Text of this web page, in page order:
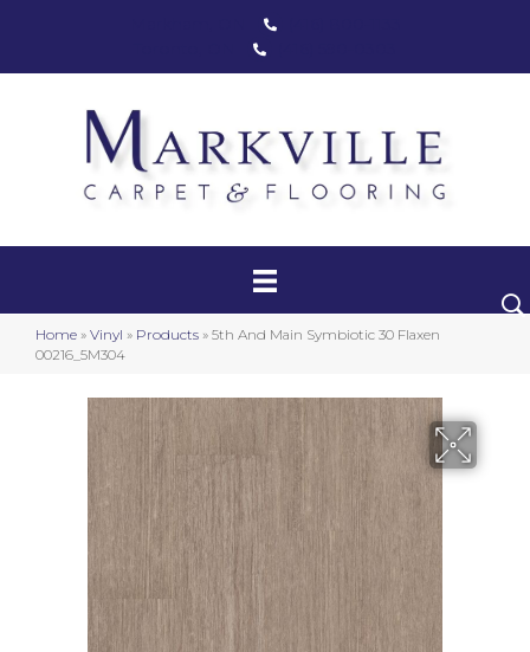
Home » Vinyl » Products » 5th And Main Symbiotic 30 Flaxen
00216_5M304
Carpet
Luxury Vinyl
Hardwood
Laminate
Stair Runners
Area Rugs
Promotional Products